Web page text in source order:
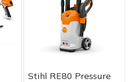
Stihl RE80 Pressure